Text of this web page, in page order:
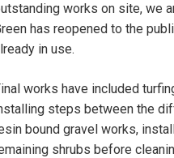
works on site, we
has reopened to the
in use.
works have included
steps between the
bound gravel works,
shrubs before